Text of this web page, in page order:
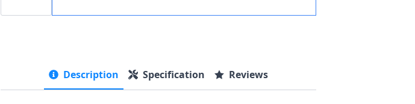
quantity
Description Specification Reviews